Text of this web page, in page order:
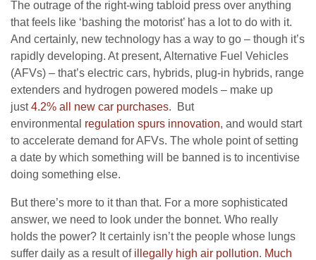
The outrage of the right-wing tabloid press over anything
that feels like ‘bashing the motorist’ has a lot to do with it.
And certainly, new technology has a way to go – though it’s
rapidly developing. At present, Alternative Fuel Vehicles
(AFVs) – that’s electric cars, hybrids, plug-in hybrids, range
extenders and hydrogen powered models – make up
just4.2% all new car purchases. But
environmental regulation spurs innovation, and would start
to accelerate demand for AFVs. The whole point of setting
a date by which something will be banned is to incentivise
doing something else.
But there’s more to it than that. For a more sophisticated
answer, we need to look under the bonnet. Who really
holds the power? It certainly isn’t the people whose lungs
suffer daily as a result of illegally high air pollution. Much